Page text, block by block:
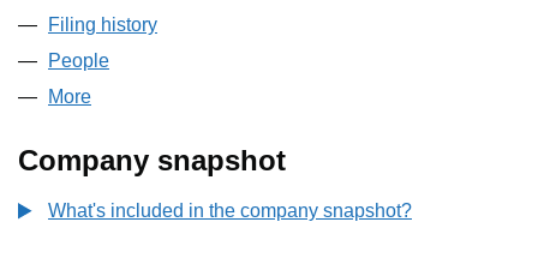
Filing history
People
More
Company snapshot
What's included in the company snapshot?